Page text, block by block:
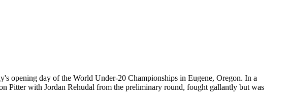
opening day of the World Under-20 Championships in Eugene, Oregon. In a
Pitter with Jordan Rehudal from the preliminary round, fought gallantly but was